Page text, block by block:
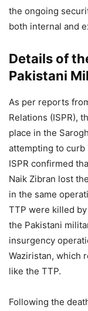
the ongoing
both internal and
Details of
Pakistani
As per reports
Relations (ISPR),
place in the
attempting to curb
ISPR confirmed
Naik Zibran lost
in the same
TTP were killed
the Pakistani
insurgency
Waziristan, which
like the TTP.
Following the